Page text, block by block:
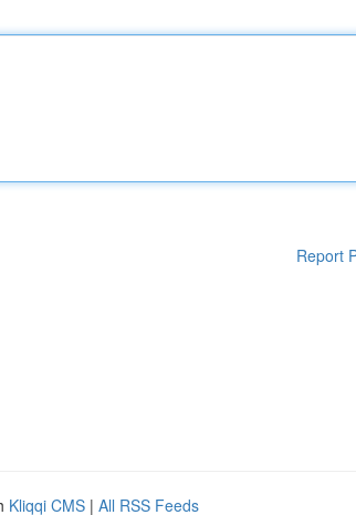
Report
Kliqqi CMS | All RSS Feeds